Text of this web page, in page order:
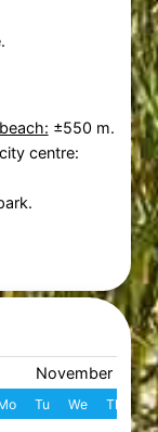
±550 m.
centre:
November 2026
Tu We Th Fr